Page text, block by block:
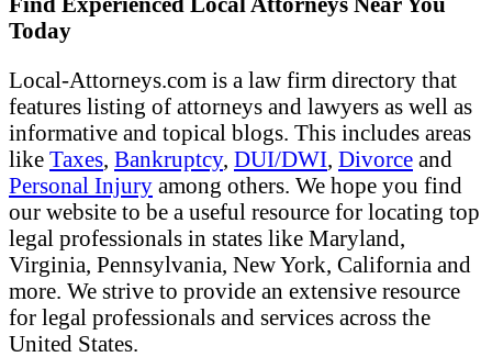
Today
Local-Attorneys.com is a law firm directory that
features listing of attorneys and lawyers as well as
informative and topical blogs. This includes areas
like Taxes, Bankruptcy, DUI/DWI, Divorce and
Personal Injury among others. We hope you find
our website to be a useful resource for locating top
legal professionals in states like Maryland,
Virginia, Pennsylvania, New York, California and
more. We strive to provide an extensive resource
for legal professionals and services across the
United States.